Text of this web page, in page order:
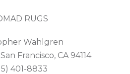
RUGS
Wahlgren
Francisco, CA 94114
401-8833